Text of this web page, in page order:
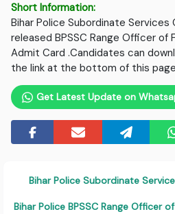
Short Information:
Bihar Police Subordinate Services
released BPSSC Range Officer
Admit Card .Candidates can
the link at the bottom of this
Get Latest Update on
Bihar Police Subordinate
Bihar Police BPSSC Range Officer